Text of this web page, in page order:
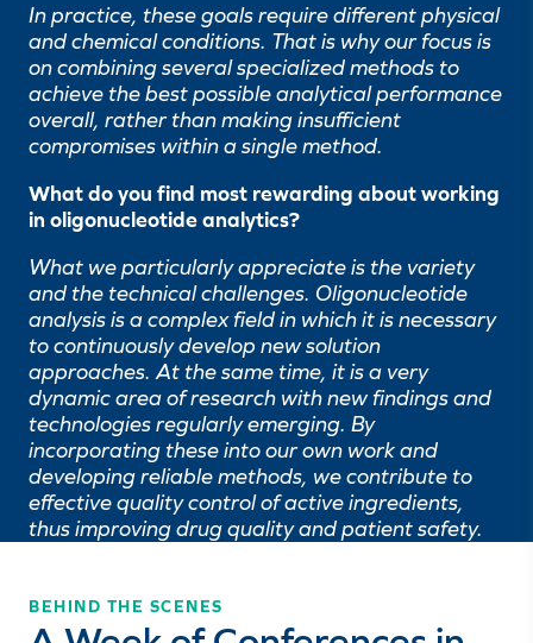
In practice, these goals require different physical
and chemical conditions. That is why our focus is
on combining several specialized methods to
achieve the best possible analytical performance
overall, rather than making insufficient
compromises within a single method.
What do you find most rewarding about working
in oligonucleotide analytics?
What we particularly appreciate is the variety
and the technical challenges. Oligonucleotide
analysis is a complex field in which it is necessary
to continuously develop new solution
approaches. At the same time, it is a very
dynamic area of research with new findings and
technologies regularly emerging. By
incorporating these into our own work and
developing reliable methods, we contribute to
effective quality control of active ingredients,
thus improving drug quality and patient safety.
BEHIND THE SCENES